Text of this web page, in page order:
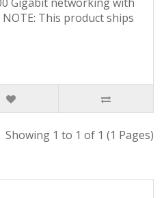
This product ships
Showing 1 to 1 of 1 (1 Pages)